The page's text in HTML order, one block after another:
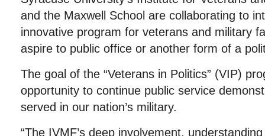
and the Maxwell School are collaborating to
innovative program for veterans and military
aspire to public office or another form of a
The goal of the “Veterans in Politics” (VIP)
opportunity to continue public service
served in our nation’s military.
“The IVMF’s deep involvement,